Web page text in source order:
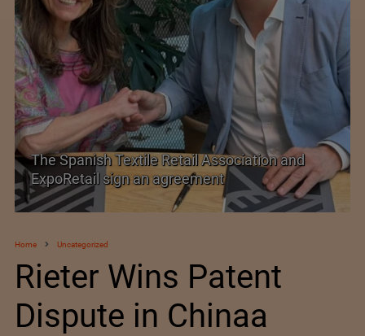
The Spanish Textile Retail Association and
ExpoRetail sign an agreement
Home Uncategorized
Rieter Wins Patent
Dispute in Chinaa